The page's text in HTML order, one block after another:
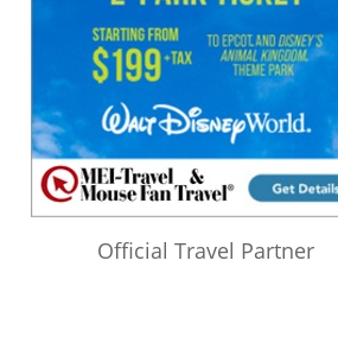
Official Travel Partner